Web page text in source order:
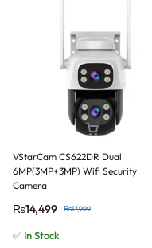
VStarCam CS622DR Dual
6MP(3MP+3MP) Wifi Security
Camera
₨14,499 ₨17,999
✅ In Stock